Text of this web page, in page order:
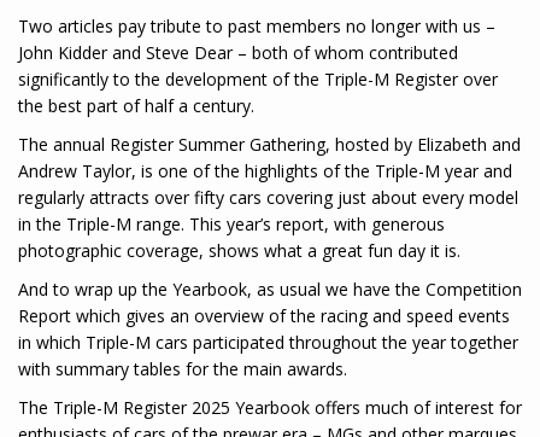
Two articles pay tribute to past members no longer with us –
John Kidder and Steve Dear – both of whom contributed
significantly to the development of the Triple-M Register over
the best part of half a century.
The annual Register Summer Gathering, hosted by Elizabeth and
Andrew Taylor, is one of the highlights of the Triple-M year and
regularly attracts over fifty cars covering just about every model
in the Triple-M range. This year’s report, with generous
photographic coverage, shows what a great fun day it is.
And to wrap up the Yearbook, as usual we have the Competition
Report which gives an overview of the racing and speed events
in which Triple-M cars participated throughout the year together
with summary tables for the main awards.
The Triple-M Register 2025 Yearbook offers much of interest for